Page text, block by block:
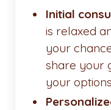
Initial
is relaxed
your
share your
your